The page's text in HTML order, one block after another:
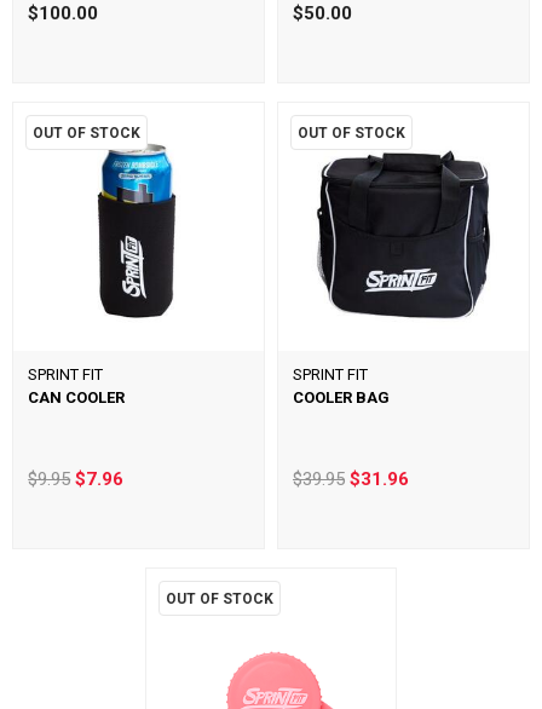
$100.00 $50.00
OUT OF STOCK
SPRINT FIT
CAN COOLER
$9.95$7.96
OUT OF STOCK
SPRINT FIT
COOLER BAG
$39.95 $31.96
OUT OF STOCK